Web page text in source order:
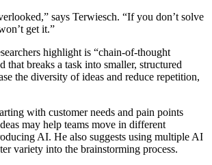
says Terwiesch. “If you don’t solve
get it.”
highlight is “chain-of-thought
that breaks a task into smaller, structured
the diversity of ideas and reduce repetition,
with customer needs and pain points
may help teams move in different
AI. He also suggests using multiple AI
variety into the brainstorming process.